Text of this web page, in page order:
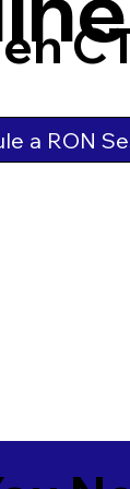
a RON